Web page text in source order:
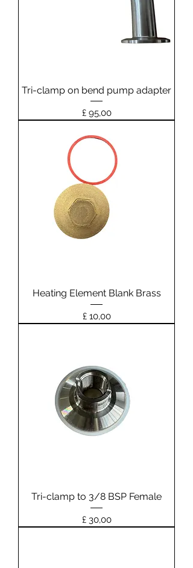
Tri-clamp on bend pump adapter
Prijs
£ 95,00
Heating Element Blank Brass
Prijs
£ 10,00
Tri-clamp to 3/8 BSP Female
Prijs
£ 30,00